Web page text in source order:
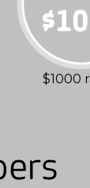
$1000